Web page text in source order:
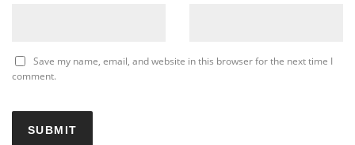
Save my name, email, and website in this browser for the next time I
comment.